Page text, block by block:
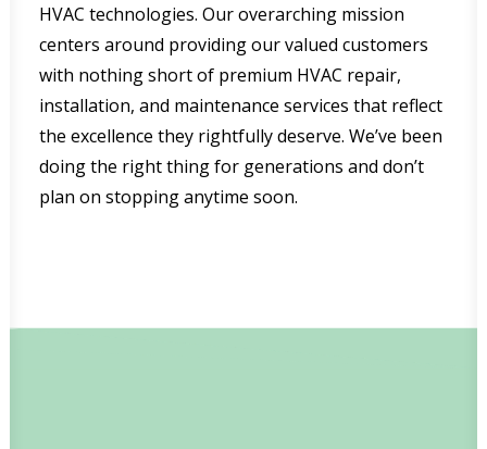
HVAC technologies. Our overarching mission
centers around providing our valued customers
with nothing short of premium HVAC repair,
installation, and maintenance services that reflect
the excellence they rightfully deserve. We’ve been
doing the right thing for generations and don’t
plan on stopping anytime soon.